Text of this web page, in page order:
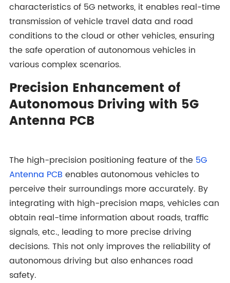
characteristics of 5G networks, it enables real-time
transmission of vehicle travel data and road
conditions to the cloud or other vehicles, ensuring
the safe operation of autonomous vehicles in
various complex scenarios.
Precision Enhancement of
Autonomous Driving with 5G
Antenna PCB
The high-precision positioning feature of the 5G
Antenna PCB enables autonomous vehicles to
perceive their surroundings more accurately. By
integrating with high-precision maps, vehicles can
obtain real-time information about roads, traffic
signals, etc., leading to more precise driving
decisions. This not only improves the reliability of
autonomous driving but also enhances road
safety.